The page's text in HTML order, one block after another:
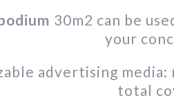
30m2 can be
your
advertising
total